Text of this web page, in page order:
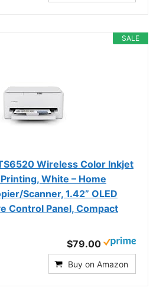
SALE
Wireless Color Inkjet
White – Home
Scanner, 1.42” OLED
Control Panel, Compact
$79.00
Buy on Amazon